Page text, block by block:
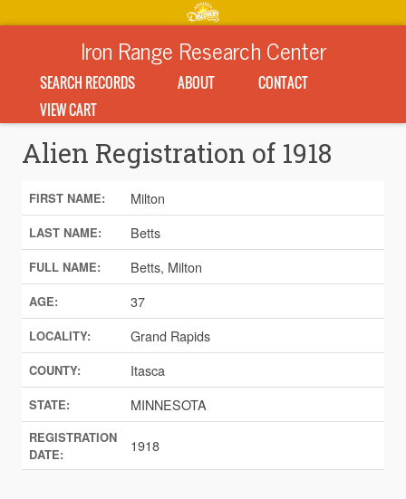
Iron Range Research Center
SEARCH RECORDS ABOUT
CONTACT
VIEW CART
Alien Registration of 1918
FIRST NAME: Milton
LAST NAME: Betts
FULL NAME: Betts, Milton
AGE: 37
LOCALITY: Grand Rapids
COUNTY: Itasca
STATE: MINNESOTA
REGISTRATION
DATE:
1918